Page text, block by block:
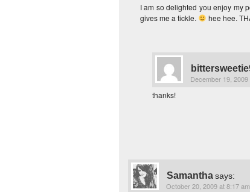
I am so delighted you enjoy my
gives me a tickle.
hee hee.
December 19,
thanks!
Samanthasays:
October 20, 2009 at 8:17 am